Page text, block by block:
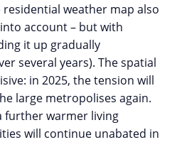
weather map also
account – but with
it up gradually
several years). The spatial
in 2025, the tension will
large metropolises again.
further warmer living
will continue unabated in